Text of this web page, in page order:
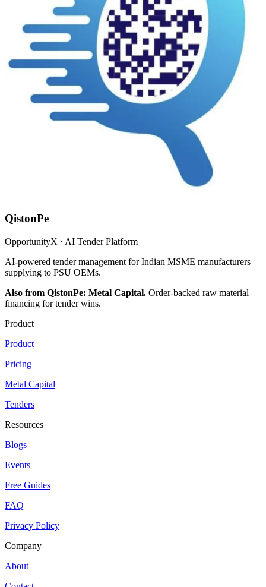
QistonPe
OpportunityX · AI Tender Platform
AI-powered tender management for Indian MSME manufacturers
supplying to PSU OEMs.
Also from QistonPe: Metal Capital. Order-backed raw material
financing for tender wins.
Product
Product
Pricing
Metal Capital
Tenders
Resources
Blogs
Events
Free Guides
FAQ
Privacy Policy
Company
About